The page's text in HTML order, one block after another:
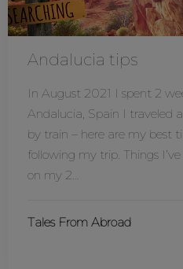
Andalucia tips
In August 2021 I spent 2
Andalucia, Spain I traveled
by train – here are my best
following my trip. Things
on my 2…
Tales From Abroad